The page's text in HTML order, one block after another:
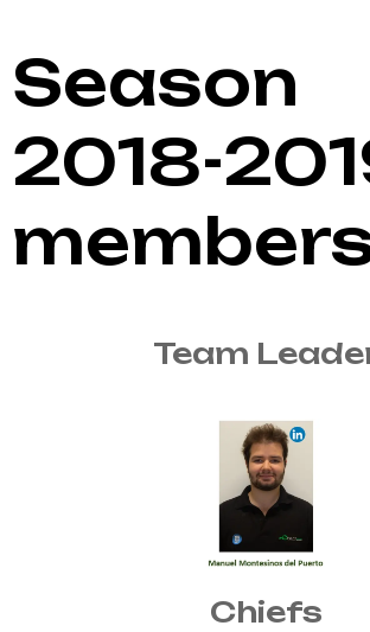
Season
2018-
Team
Chiefs